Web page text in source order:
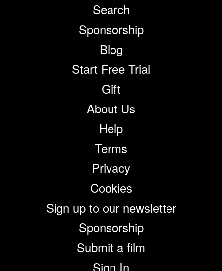
Search
Sponsorship
Blog
Start Free Trial
Gift
About Us
Help
Terms
Privacy
Cookies
Sign up to our newsletter
Sponsorship
Submit a film
Sign In